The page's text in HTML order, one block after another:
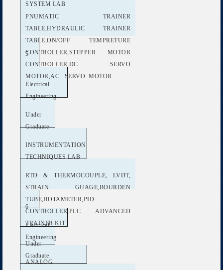
SYSTEM LAB
PNUMATIC TRAINER
TABLE,HYDRAULIC TRAINER
TABLE,ON/OFF TEMPRETURE
CONTROLLER,STEPPER MOTOR
CONTROLLER,DC SERVO
MOTOR,AC SERVO MOTOR
5
Electrical
Engineering
Under
Graduate
INSTRUMENTATION
TECHNIQUES LAB
RTD & THERMOCOUPLE, LVDT,
STRAIN GUAGE,BOURDEN
TUBE,ROTAMETER,PID
CONTROLLER,PLC ADVANCED
TRAINER KIT
6
Electrical
Engineering
Under
Graduate
ANALOG